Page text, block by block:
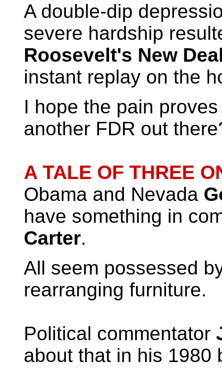
A double-dip
severe hardship
Roosevelt's New
instant replay on the
I hope the pain
another FDR out
A TALE OF THREE
Obama and Nevada
have something in
Carter.
All seem possessed
rearranging furniture.
Political commentator
about that in his 1980